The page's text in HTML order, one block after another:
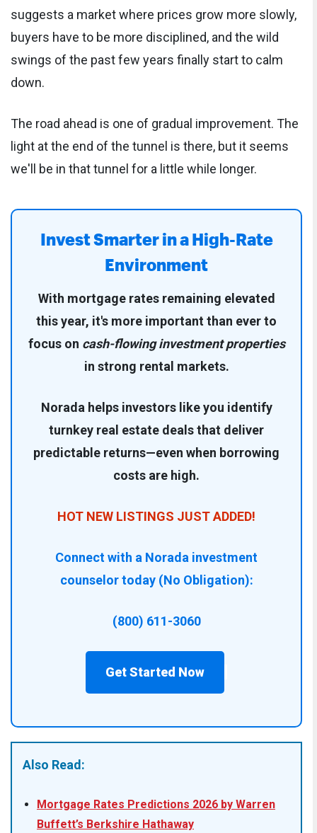
suggests a market where prices grow more slowly,
buyers have to be more disciplined, and the wild
swings of the past few years finally start to calm
down.
The road ahead is one of gradual improvement. The
light at the end of the tunnel is there, but it seems
we'll be in that tunnel for a little while longer.
Invest Smarter in a High-Rate
Environment
With mortgage rates remaining elevated
this year, it's more important than ever to
focus on cash-flowing investment properties
in strong rental markets.
Norada helps investors like you identify
turnkey real estate deals that deliver
predictable returns—even when borrowing
costs are high.
HOT NEW LISTINGS JUST ADDED!
Connect with a Norada investment
counselor today (No Obligation):
(800) 611-3060
Get Started Now
Also Read:
Mortgage Rates Predictions 2026 by Warren
Buffett’s Berkshire Hathaway